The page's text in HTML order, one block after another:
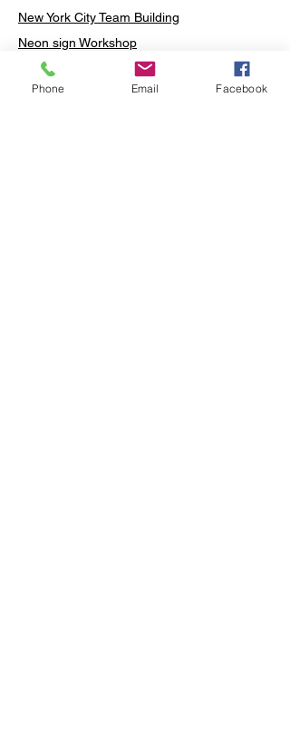
New York City Team Building
Neon sign Workshop
Custom Neon Workshop
Rug Tufting in Midtown
Phone Email Facebook